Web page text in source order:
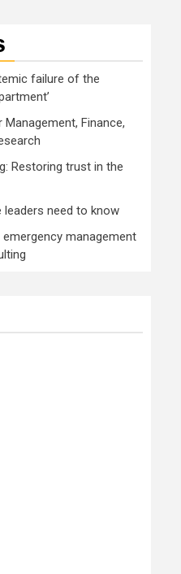
failure of the
Finance,
Restoring trust in the
leaders need to know
management